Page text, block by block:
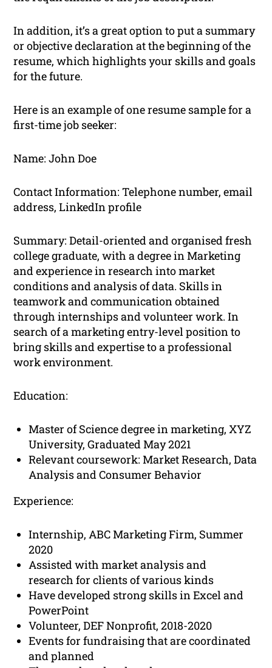
In addition, it’s a great option to put a summary
or objective declaration at the beginning of the
resume, which highlights your skills and goals
for the future.
Here is an example of one resume sample for a
first-time job seeker:
Name: John Doe
Contact Information: Telephone number, email
address, LinkedIn profile
Summary: Detail-oriented and organised fresh
college graduate, with a degree in Marketing
and experience in research into market
conditions and analysis of data. Skills in
teamwork and communication obtained
through internships and volunteer work. In
search of a marketing entry-level position to
bring skills and expertise to a professional
work environment.
Education:
Master of Science degree in marketing, XYZ
University, Graduated May 2021
Relevant coursework: Market Research, Data
Analysis and Consumer Behavior
Experience:
Internship, ABC Marketing Firm, Summer
2020
Assisted with market analysis and
research for clients of various kinds
Have developed strong skills in Excel and
PowerPoint
Volunteer, DEF Nonprofit, 2018-2020
Events for fundraising that are coordinated
and planned